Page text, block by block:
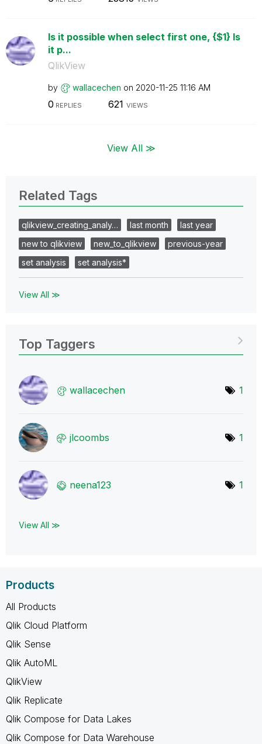
Is it possible when select first one, {$1} Is
it p...
QlikView
by wallacechen on ‎2020-11-25 11:16 AM
0 REPLIES 621 VIEWS
View All ≫
Related Tags
qlikview_creating_analy… last month
last year
new to qlikview
new_to_qlikview
previous-year
set analysis
set analysis*
View All ≫
Top Taggers
wallacechen 1
jlcoombs 1
neena123 1
View All ≫
Products
All Products
Qlik Cloud Platform
Qlik Sense
Qlik AutoML
QlikView
Qlik Replicate
Qlik Compose for Data Lakes
Qlik Compose for Data Warehouse